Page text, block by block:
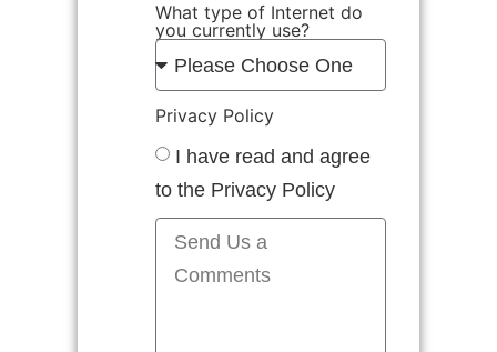
What type of Internet do
you currently use?
Privacy Policy
I have read and agree
to the Privacy Policy